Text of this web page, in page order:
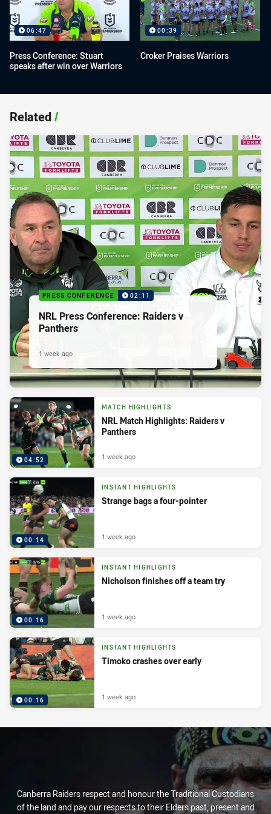
06:47
Press Conference: Stuart
speaks after win over Warriors
00:39
Croker Praises Warriors
Related/
PRESS CONFERENCE 02:11
NRL Press Conference: Raiders v
Panthers
1 week ago
04:52
MATCH HIGHLIGHTS
NRL Match Highlights: Raiders v
Panthers
1 week ago
00:14
INSTANT HIGHLIGHTS
Strange bags a four-pointer
1 week ago
00:16
INSTANT HIGHLIGHTS
Nicholson finishes off a team try
1 week ago
00:16
INSTANT HIGHLIGHTS
Timoko crashes over early
1 week ago
Canberra Raiders respect and honour the Traditional Custodians
of the land and pay our respects to their Elders past, present and